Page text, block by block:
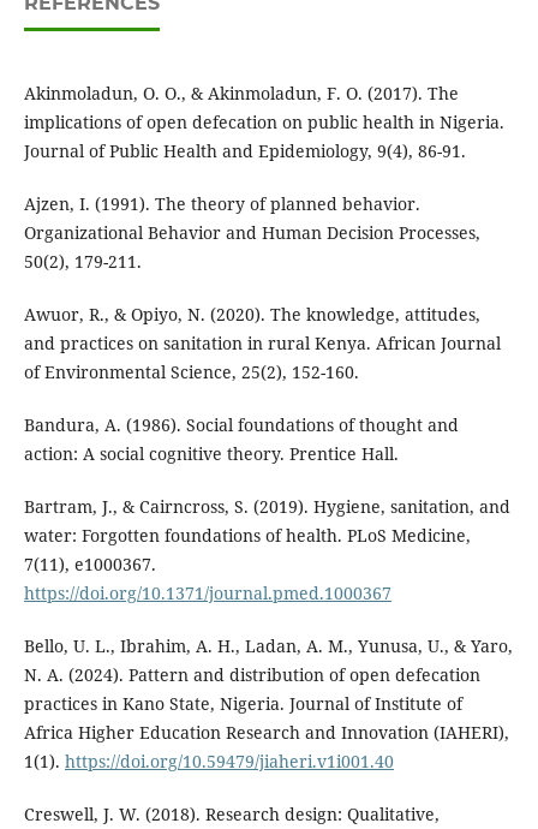
Akinmoladun, O. O., & Akinmoladun, F. O. (2017). The
implications of open defecation on public health in Nigeria.
Journal of Public Health and Epidemiology, 9(4), 86-91.
Ajzen, I. (1991). The theory of planned behavior.
Organizational Behavior and Human Decision Processes,
50(2), 179-211.
Awuor, R., & Opiyo, N. (2020). The knowledge, attitudes,
and practices on sanitation in rural Kenya. African Journal
of Environmental Science, 25(2), 152-160.
Bandura, A. (1986). Social foundations of thought and
action: A social cognitive theory. Prentice Hall.
Bartram, J., & Cairncross, S. (2019). Hygiene, sanitation, and
water: Forgotten foundations of health. PLoS Medicine,
7(11), e1000367.
https://doi.org/10.1371/journal.pmed.1000367
Bello, U. L., Ibrahim, A. H., Ladan, A. M., Yunusa, U., & Yaro,
N. A. (2024). Pattern and distribution of open defecation
practices in Kano State, Nigeria. Journal of Institute of
Africa Higher Education Research and Innovation (IAHERI),
1(1). https://doi.org/10.59479/jiaheri.v1i001.40
Creswell, J. W. (2018). Research design: Qualitative,